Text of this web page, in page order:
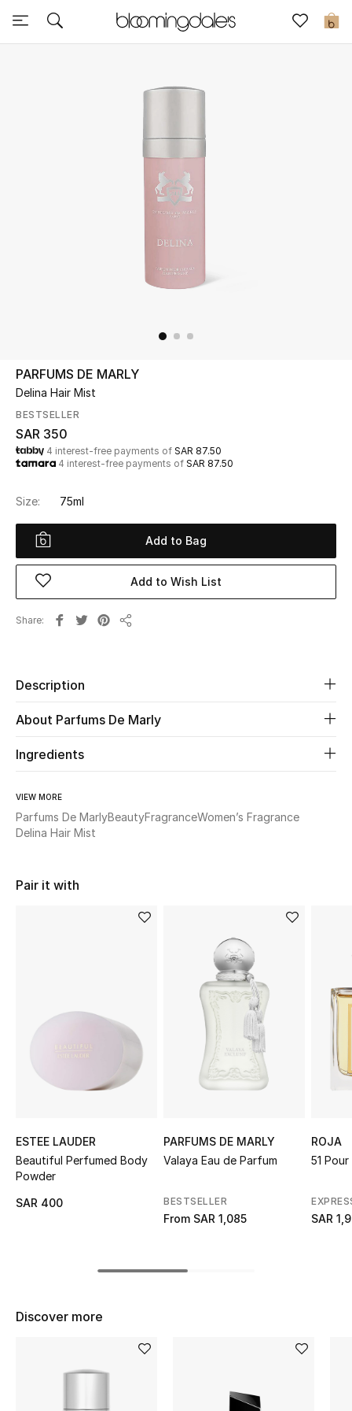
0
Express Delivery
Kids
Home
Fine Jewelry
WHAT'S NEW
Shop New In
Women
NEW IN
New Season
The Resort Edit
Online Exclusives
Women's Edits
STYLE FOR HER
Shop Women
New Season
Women's Bags
Kids Bags
PARFUMS DE MARLY
Delina Hair Mist
BESTSELLER
SAR 350
4 interest-free payments of SAR 87.50
4 interest-free payments of SAR 87.50
Size: 75ml
Add to Bag
Add to Wish List
Share
Description
About Parfums De Marly
Ingredients
VIEW MORE
Parfums De MarlyBeautyFragranceWomen’s Fragrance
Delina Hair Mist
Pair it with
ESTEE LAUDER
Beautiful Perfumed Body
Powder
SAR 400
PARFUMS DE MARLY
Valaya Eau de Parfum
BESTSELLER
From SAR 1,085
ROJA
51
SAR
Discover more